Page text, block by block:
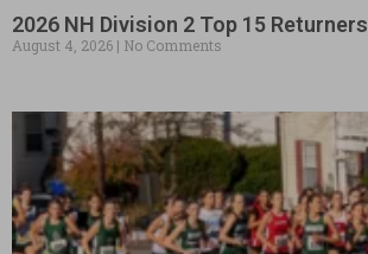
2026 NH Division 2 Top 15 Returners
August 4, 2026 No Comments